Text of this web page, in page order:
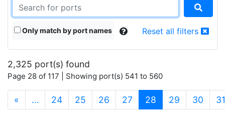
Only match by port names Reset all filters
2,325 port(s) found
Page 28 of 117 | Showing port(s) 541 to 560
« … 24 25 26 27 28 (current)
29 30 31